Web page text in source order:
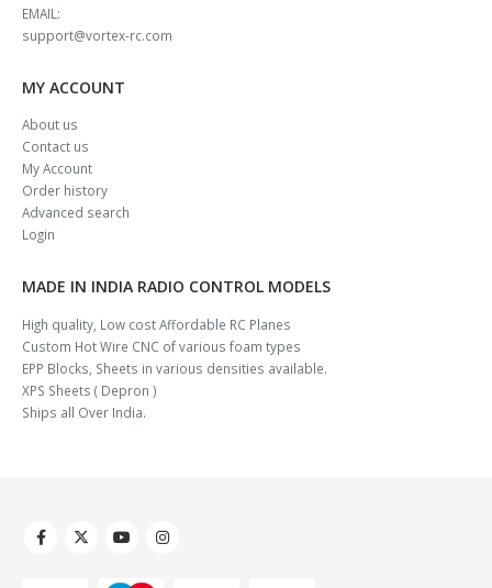
EMAIL:
support@vortex-rc.com
MY ACCOUNT
About us
Contact us
My Account
Order history
Advanced search
Login
MADE IN INDIA RADIO CONTROL MODELS
High quality, Low cost Affordable RC Planes
Custom Hot Wire CNC of various foam types
EPP Blocks, Sheets in various densities available.
XPS Sheets ( Depron )
Ships all Over India.